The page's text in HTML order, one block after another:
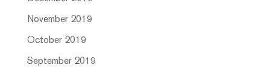
November 2019
October 2019
September 2019